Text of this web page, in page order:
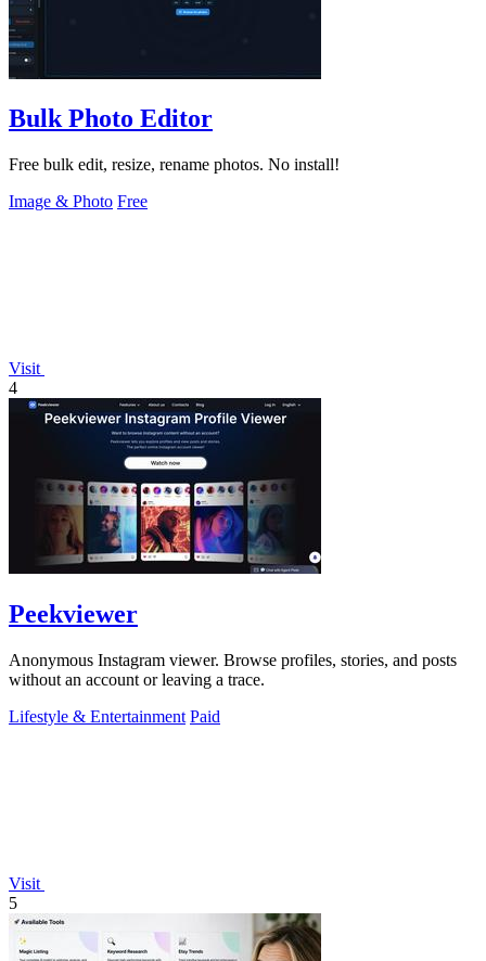
Bulk Photo Editor
Free bulk edit, resize, rename photos. No install!
Image & Photo Free
Visit
4
Peekviewer
Anonymous Instagram viewer. Browse profiles, stories, and posts
without an account or leaving a trace.
Lifestyle & Entertainment Paid
Visit
5